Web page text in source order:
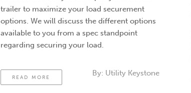
trailer to maximize your load securement
options. We will discuss the different options
available to you from a spec standpoint
regarding securing your load.
READ MORE By: Utility Keystone